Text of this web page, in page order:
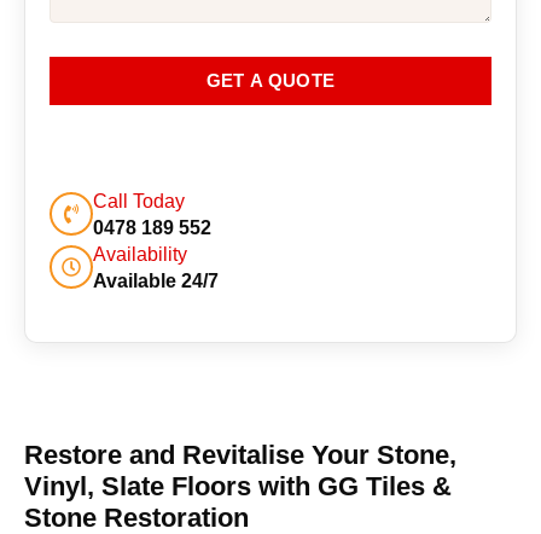
GET A QUOTE
Call Today
0478 189 552
Availability
Available 24/7
Restore and Revitalise Your Stone,
Vinyl, Slate Floors with GG Tiles &
Stone Restoration